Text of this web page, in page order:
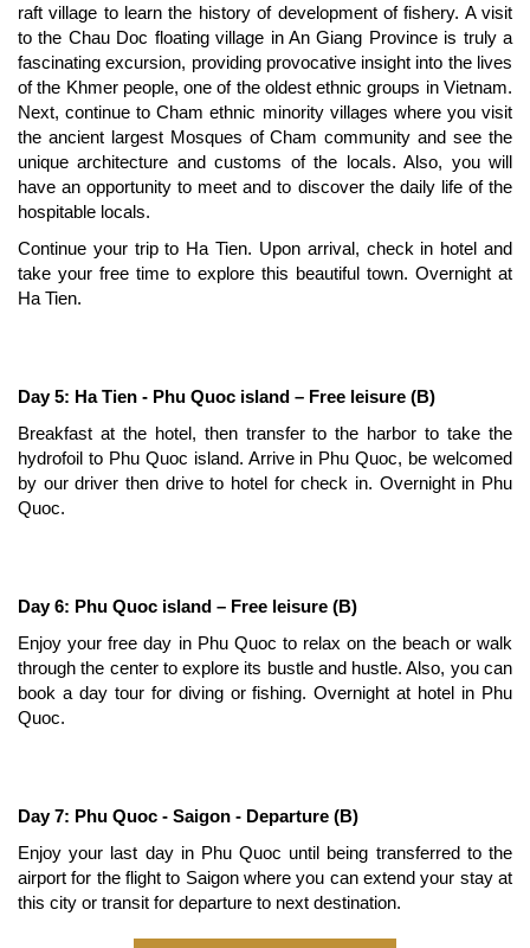
raft village to learn the history of development of fishery. A visit
to the Chau Doc floating village in An Giang Province is truly a
fascinating excursion, providing provocative insight into the lives
of the Khmer people, one of the oldest ethnic groups in Vietnam.
Next, continue to Cham ethnic minority villages where you visit
the ancient largest Mosques of Cham community and see the
unique architecture and customs of the locals. Also, you will
have an opportunity to meet and to discover the daily life of the
hospitable locals.
Continue your trip to Ha Tien. Upon arrival, check in hotel and
take your free time to explore this beautiful town. Overnight at
Ha Tien.
Day 5: Ha Tien - Phu Quoc island – Free leisure (B)
Breakfast at the hotel, then transfer to the harbor to take the
hydrofoil to Phu Quoc island. Arrive in Phu Quoc, be welcomed
by our driver then drive to hotel for check in. Overnight in Phu
Quoc.
Day 6: Phu Quoc island – Free leisure (B)
Enjoy your free day in Phu Quoc to relax on the beach or walk
through the center to explore its bustle and hustle. Also, you can
book a day tour for diving or fishing. Overnight at hotel in Phu
Quoc.
Day 7: Phu Quoc - Saigon - Departure (B)
Enjoy your last day in Phu Quoc until being transferred to the
airport for the flight to Saigon where you can extend your stay at
this city or transit for departure to next destination.